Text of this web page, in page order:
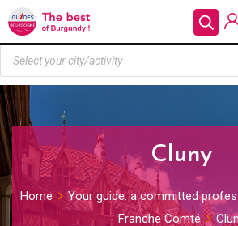
Cluny
Home Your guide: a committed
Franche Comté